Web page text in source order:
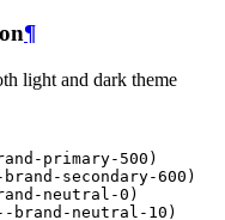
¶
light and dark theme
primary-500)
secondary-600 )
neutral-0 )
brand-neutral-10 )